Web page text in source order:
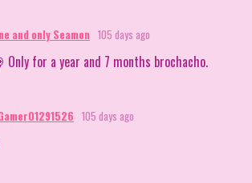
and only Seamon 105 days ago
Only for a year and 7 months brochacho.
105 days ago